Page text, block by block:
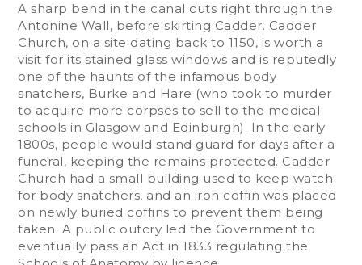
A sharp bend in the canal cuts right through the
Antonine Wall, before skirting Cadder. Cadder
Church, on a site dating back to 1150, is worth a
visit for its stained glass windows and is reputedly
one of the haunts of the infamous body
snatchers, Burke and Hare (who took to murder
to acquire more corpses to sell to the medical
schools in Glasgow and Edinburgh). In the early
1800s, people would stand guard for days after a
funeral, keeping the remains protected. Cadder
Church had a small building used to keep watch
for body snatchers, and an iron coffin was placed
on newly buried coffins to prevent them being
taken. A public outcry led the Government to
eventually pass an Act in 1833 regulating the